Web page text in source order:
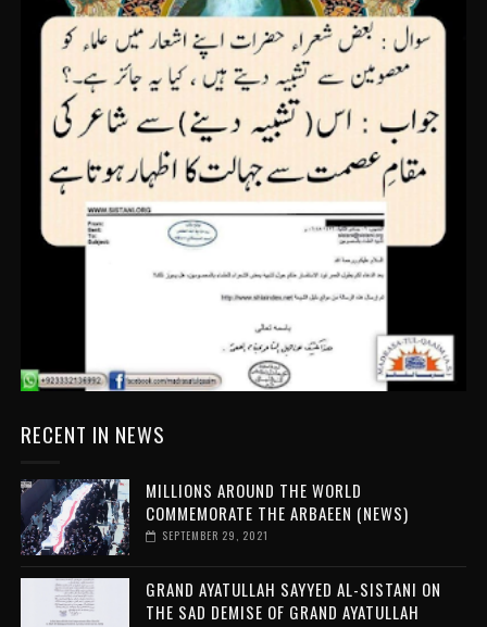
RECENT IN NEWS
MILLIONS AROUND THE WORLD
COMMEMORATE THE ARBAEEN (NEWS)
SEPTEMBER 29, 2021
GRAND AYATULLAH SAYYED AL-SISTANI ON
THE SAD DEMISE OF GRAND AYATULLAH